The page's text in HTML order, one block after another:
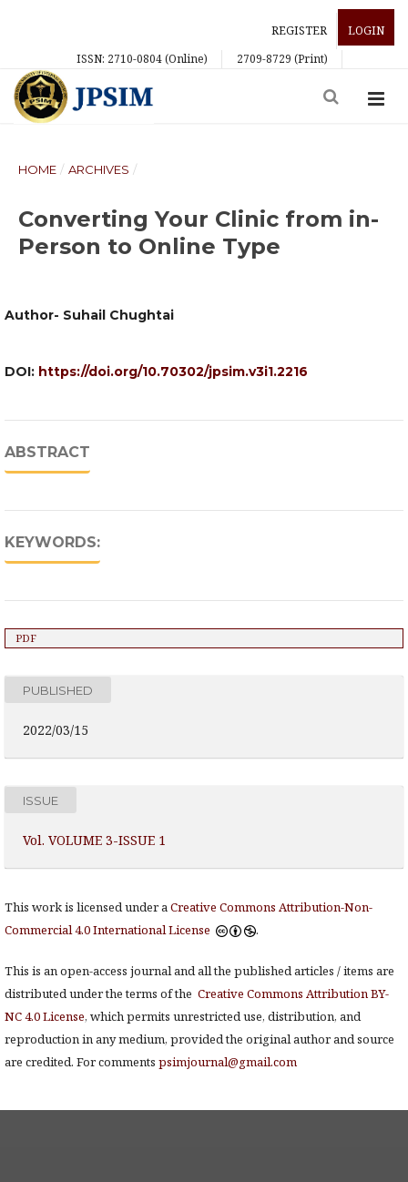
REGISTER
LOGIN
ISSN: 2710-0804 (Online)
2709-8729 (Print)
HOME / ARCHIVES /
Converting Your Clinic from in-
Person to Online Type
Author- Suhail Chughtai
DOI: https://doi.org/10.70302/jpsim.v3i1.2216
ABSTRACT
KEYWORDS:
PDF
PUBLISHED
2022/03/15
ISSUE
Vol. VOLUME 3-ISSUE 1
This work is licensed under aCreative Commons Attribution-Non-
Commercial 4.0 International License
.
This is an open-access journal and all the published articles / items are
distributed under the terms of the Creative Commons Attribution BY-
NC 4.0 License, which permits unrestricted use, distribution, and
reproduction in any medium, provided the original author and source
are credited. For comments psimjournal@gmail.com